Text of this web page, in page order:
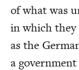
of what was
in which they
as the
a